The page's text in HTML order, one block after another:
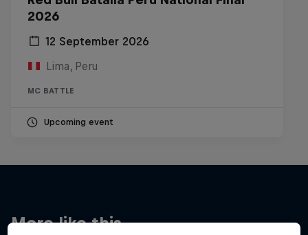
2026
12 September 2026
Lima, Peru
MC BATTLE
Upcoming event
More like this